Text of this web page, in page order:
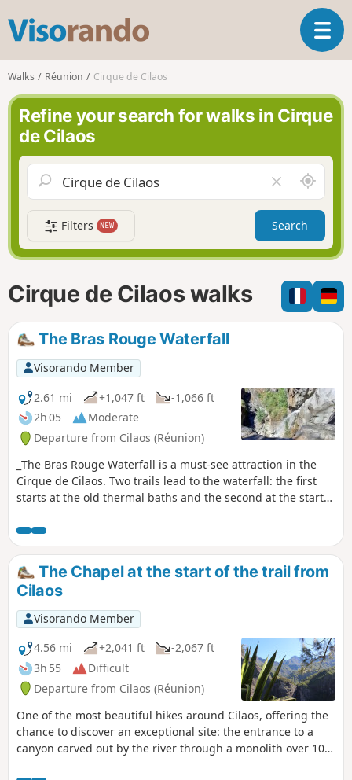
s
o
r
n
o
T
o
e
a
v
g
a
t
i
n
Walks Réunion Cirque de Cilaos
Refine your search for walks in Cirque
de Cilaos
l
e
a
r
f
i
l
A
r
o
n
d
m
e
Filters NEW Search
Cirque de Cilaos walks
The Bras Rouge Waterfall
Visorando Member
2.61 mi
+1,047 ft
-1,066 ft
2h 05
Moderate
Departure from Cilaos (Réunion)
_The Bras Rouge Waterfall is a must-see attraction in the
Cirque de Cilaos. Two trails lead to the waterfall: the first
starts at the old thermal baths and the second at the start
suitable for families, it offers beautiful views of the western
part of the cirque. It’s a classic Cilaos walk and is very
popular!The Chapel at the start of the trail from
Cilaos
Visorando Member
4.56 mi
+2,041 ft
-2,067 ft
3h 55
Difficult
Departure from Cilaos (Réunion)
One of the most beautiful hikes around Cilaos, offering the
chance to discover an exceptional site: the entrance to a
canyon carved out by the river through a monolith over 100